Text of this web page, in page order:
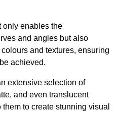
only enables the
and angles but also
and textures, ensuring
achieved.
extensive selection of
and even translucent
to create stunning visual